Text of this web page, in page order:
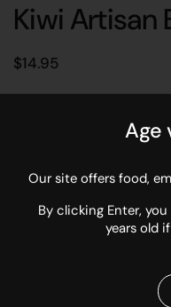
Kiwi Artisan
Regular price
$14.95
Marlborough sea salt.
popcorn, mashed
Sold in 60g jars.
Regular
Age
Our site offers food,
By clicking Enter,
years old